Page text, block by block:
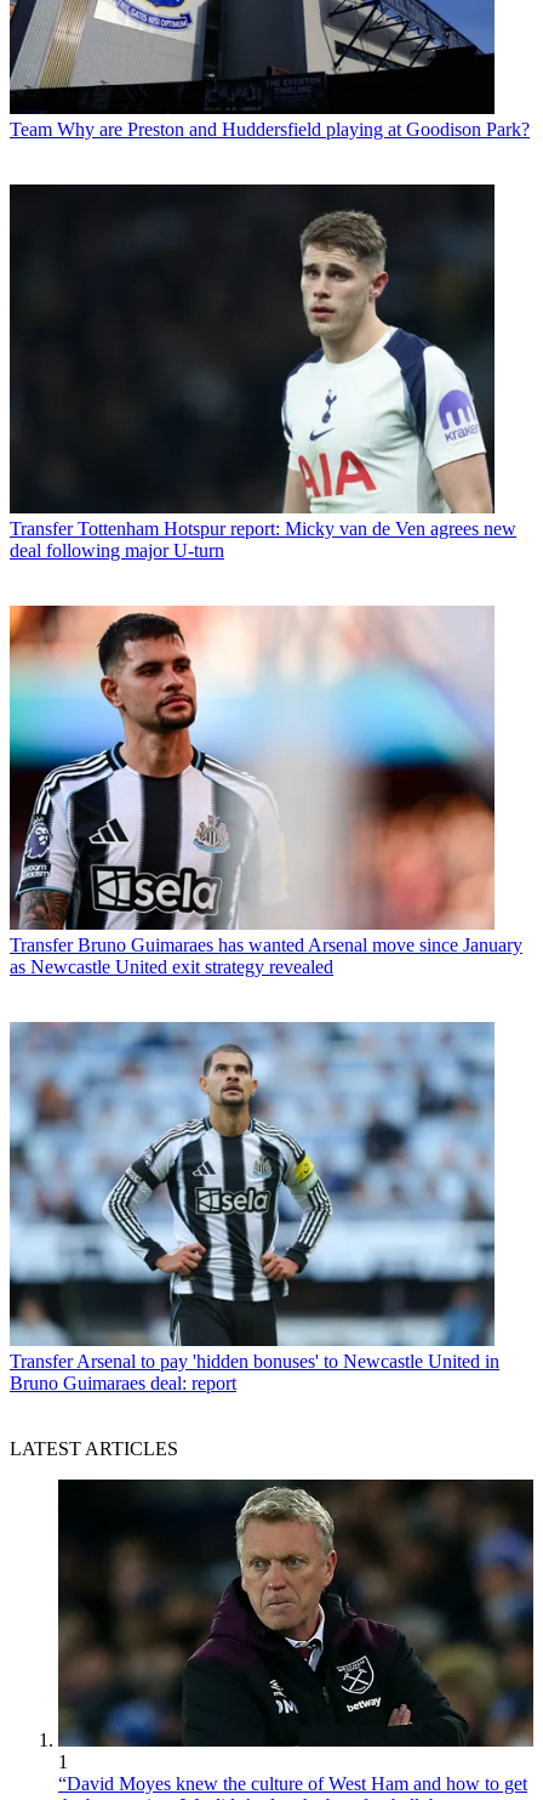
Team Why are Preston and Huddersfield playing at Goodison Park?
Transfer Tottenham Hotspur report: Micky van de Ven agrees new
deal following major U-turn
Transfer Bruno Guimaraes has wanted Arsenal move since January
as Newcastle United exit strategy revealed
Transfer Arsenal to pay 'hidden bonuses' to Newcastle United in
Bruno Guimaraes deal: report
LATEST ARTICLES
1
“David Moyes knew the culture of West Ham and how to get